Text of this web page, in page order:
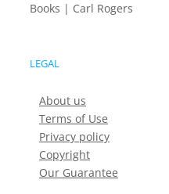
Books | Carl Rogers
LEGAL
About us
Terms of Use
Privacy policy
Copyright
Our Guarantee